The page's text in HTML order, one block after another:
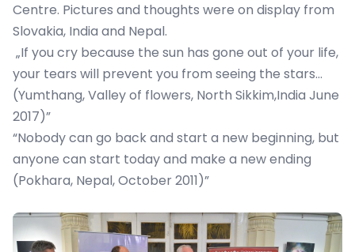
Centre. Pictures and thoughts were on display from
Slovakia, India and Nepal.
„If you cry because the sun has gone out of your life,
your tears will prevent you from seeing the stars…
(Yumthang, Valley of flowers, North Sikkim,India June
2017)”
“Nobody can go back and start a new beginning, but
anyone can start today and make a new ending
(Pokhara, Nepal, October 2011)”